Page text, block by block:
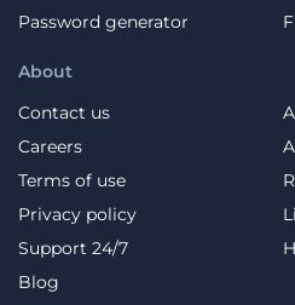
About
Contact us
Careers
Terms of use
Privacy policy
Support 24/7
Blog
Password generator